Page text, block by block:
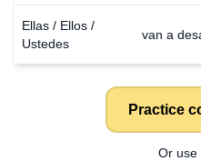
Ellas / Ellos /
Ustedes
van a
Practice
Or use